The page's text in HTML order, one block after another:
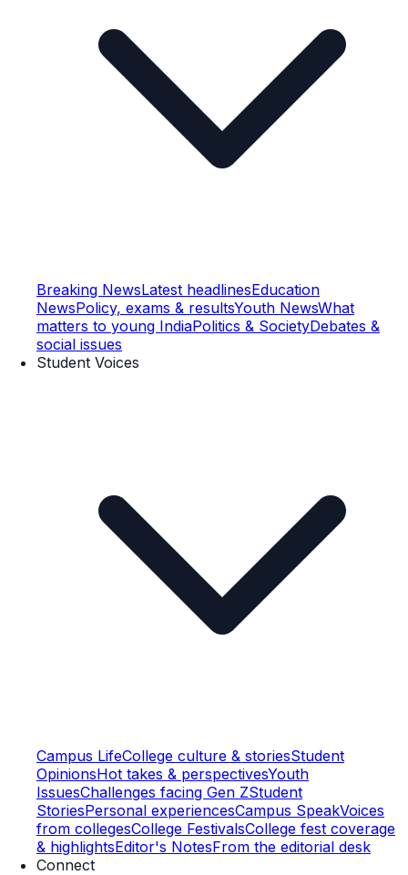
Breaking NewsLatest headlinesEducation
NewsPolicy, exams & resultsYouth NewsWhat
matters to young IndiaPolitics & SocietyDebates &
social issues
Student Voices
Campus LifeCollege culture & storiesStudent
OpinionsHot takes & perspectivesYouth
IssuesChallenges facing Gen ZStudent
StoriesPersonal experiencesCampus SpeakVoices
from collegesCollege FestivalsCollege fest coverage
& highlightsEditor's NotesFrom the editorial desk
Connect